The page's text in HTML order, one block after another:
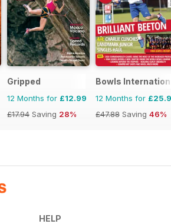
Gripped
12 Months for £12.99
£17.94 Saving 28%
Bowls
12 Months for
£47.88 Saving 46%
HELP